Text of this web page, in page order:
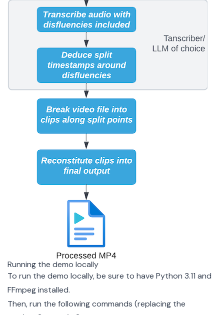
Running the demo locally
To run the demo locally, be sure to have Python 3.11 and
FFmpeginstalled.
Then, run the following commands (replacing the